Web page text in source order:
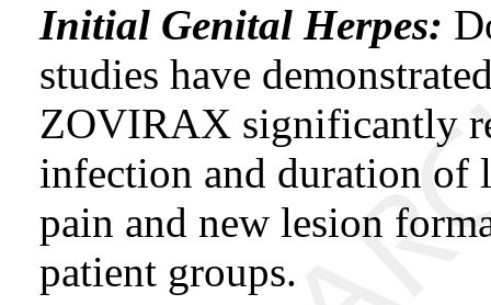
Initial Genital Herpes:
studies have
ZOVIRAX significantly
infection and duration of
pain and new lesion
patient groups.